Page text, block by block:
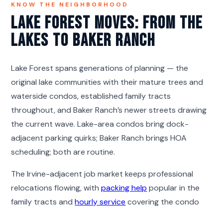
KNOW THE NEIGHBORHOOD
Lake Forest Moves: From the
Lakes to Baker Ranch
Lake Forest spans generations of planning — the
original lake communities with their mature trees and
waterside condos, established family tracts
throughout, and Baker Ranch’s newer streets drawing
the current wave. Lake-area condos bring dock-
adjacent parking quirks; Baker Ranch brings HOA
scheduling; both are routine.
The Irvine-adjacent job market keeps professional
relocations flowing, withpacking help popular in the
family tracts andhourly service covering the condo